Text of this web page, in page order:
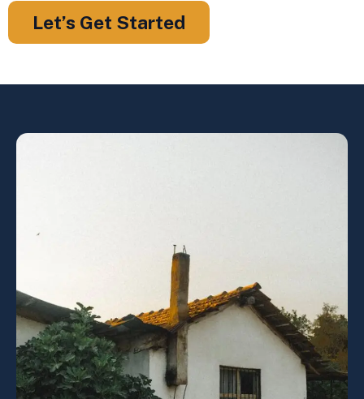
Let’s Get Started